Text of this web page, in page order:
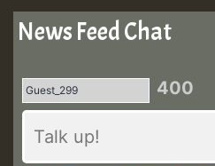
News Feed Chat
400